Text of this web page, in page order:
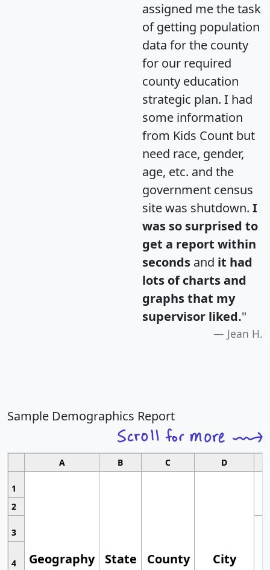
assigned me the task
of getting population
data for the county
for our required
county education
strategic plan. I had
some information
from Kids Count but
need race, gender,
age, etc. and the
government census
site was shutdown. I
was so surprised to
get a report within
seconds and it had
lots of charts and
graphs that my
supervisor liked."
Jean H.
Sample Demographics Report
A B C D
1
Geography State County City
2
3
4